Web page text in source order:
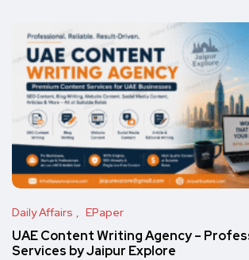
Daily Affairs EPaper
UAE Content Writing Agency –
Services by Jaipur Explore